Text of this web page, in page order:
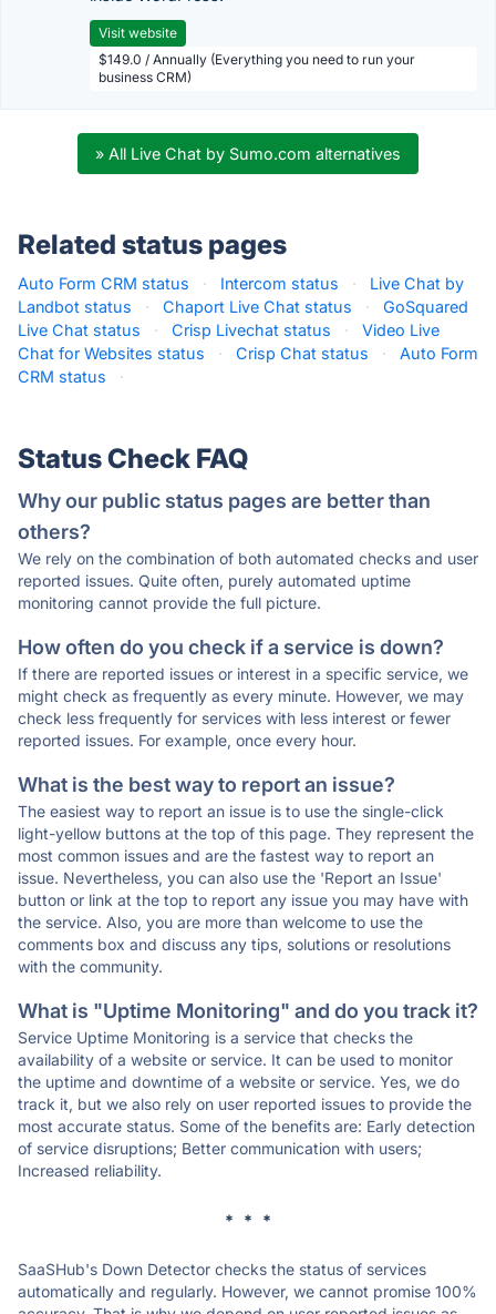
Visit website
$149.0 / Annually (Everything you need to run your
business CRM)
» All Live Chat by Sumo.com alternatives
Related status pages
Auto Form CRM status · Intercom status ·
Live Chat by
Landbot status
· Chaport Live Chat status ·
GoSquared
Live Chat status
· Crisp Livechat status ·
Video Live
Chat for Websites status
· Crisp Chat status ·
Auto Form
CRM status
·
Status Check FAQ
Why our public status pages are better than
others?
We rely on the combination of both automated checks and user
reported issues. Quite often, purely automated uptime
monitoring cannot provide the full picture.
How often do you check if a service is down?
If there are reported issues or interest in a specific service, we
might check as frequently as every minute. However, we may
check less frequently for services with less interest or fewer
reported issues. For example, once every hour.
What is the best way to report an issue?
The easiest way to report an issue is to use the single-click
light-yellow buttons at the top of this page. They represent the
most common issues and are the fastest way to report an
issue. Nevertheless, you can also use the 'Report an Issue'
button or link at the top to report any issue you may have with
the service. Also, you are more than welcome to use the
comments box and discuss any tips, solutions or resolutions
with the community.
What is "Uptime Monitoring" and do you track it?
Service Uptime Monitoring is a service that checks the
availability of a website or service. It can be used to monitor
the uptime and downtime of a website or service. Yes, we do
track it, but we also rely on user reported issues to provide the
most accurate status. Some of the benefits are: Early detection
of service disruptions; Better communication with users;
Increased reliability.
* * *
SaaSHub's Down Detector checks the status of services
automatically and regularly. However, we cannot promise 100%